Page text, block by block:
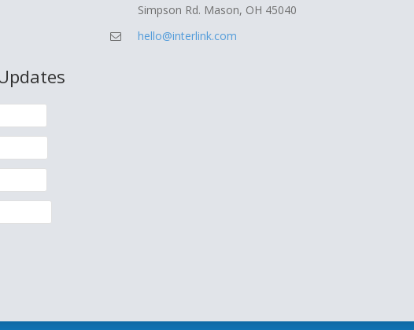
Simpson Rd. Mason, OH 45040
hello@interlink.com